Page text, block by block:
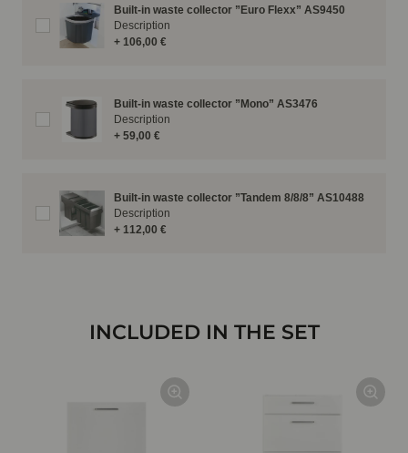
Built-in waste collector ”Euro Flexx” AS9450
+ 106,00 €
Description
Built-in waste collector ”Mono” AS3476
+ 59,00 €
Description
Built-in waste collector ”Tandem 8/8/8” AS10488
+ 112,00 €
Description
INCLUDED IN THE SET